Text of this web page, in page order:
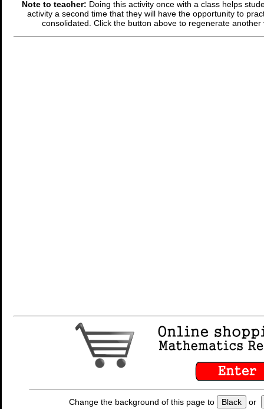
Note to teacher: Doing this activity once with a class helps
activity a second time that they will have the opportunity to
consolidated. Click the button above to regenerate
Change the background of this page to Black or